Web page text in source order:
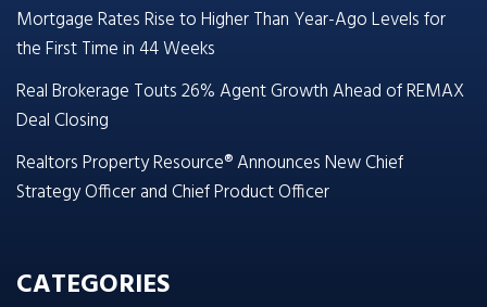
Mortgage Rates Rise to Higher Than Year-Ago Levels for
the First Time in 44 Weeks
Real Brokerage Touts 26% Agent Growth Ahead of REMAX
Deal Closing
Realtors Property Resource® Announces New Chief
Strategy Officer and Chief Product Officer
CATEGORIES